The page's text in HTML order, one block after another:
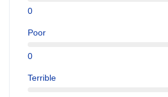
0
Poor
0
Terrible